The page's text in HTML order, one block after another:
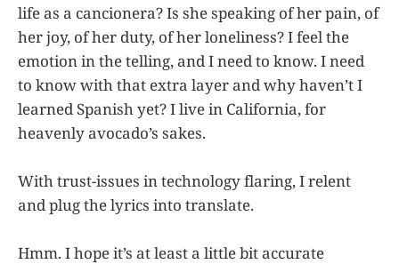
life as a cancionera? Is she speaking of her pain, of
her joy, of her duty, of her loneliness? I feel the
emotion in the telling, and I need to know. I need
to know with that extra layer and why haven’t I
learned Spanish yet? I live in California, for
heavenly avocado’s sakes.
With trust-issues in technology flaring, I relent
and plug the lyrics into translate.
Hmm. I hope it’s at least a little bit accurate